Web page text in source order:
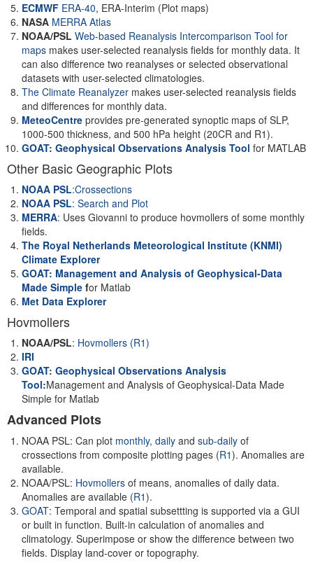
ECMWF ERA-40, ERA-Interim (Plot maps)
NASA MERRA Atlas
NOAA/PSL Web-based Reanalysis Intercomparison Tool for
maps makes user-selected reanalysis fields for monthly data. It
can also difference two reanalyses or selected observational
datasets with user-selected climatologies.
The Climate Reanalyzer makes user-selected reanalysis fields
and differences for monthly data.
MeteoCentre provides pre-generated synoptic maps of SLP,
1000-500 thickness, and 500 hPa height (20CR and R1).
GOAT: Geophysical Observations Analysis Tool for MATLAB
Other Basic Geographic Plots
NOAA PSL:Crossections
NOAA PSL: Search and Plot
MERRA: Uses Giovanni to produce hovmollers of some monthly
fields.
The Royal Netherlands Meteorological Institute (KNMI)
Climate Explorer
GOAT: Management and Analysis of Geophysical-Data
Made Simple for Matlab
Met Data Explorer
Hovmollers
NOAA/PSL: Hovmollers (R1)
IRI
GOAT: Geophysical Observations Analysis
Tool:Management and Analysis of Geophysical-Data Made
Simple for Matlab
Advanced Plots
NOAA PSL: Can plot monthly, daily and sub-daily of
crossections from composite plotting pages (R1). Anomalies are
available.
NOAA/PSL: Hovmollers of means, anomalies of daily data.
Anomalies are available (R1).
GOAT: Temporal and spatial subsettting is supported via a GUI
or built in function. Built-in calculation of anomalies and
climatology. Superimpose or show the difference between two
fields. Display land-cover or topography.